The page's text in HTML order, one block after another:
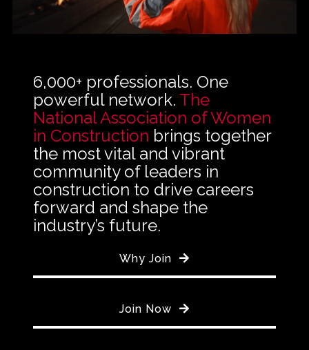
6,000+ professionals. One
powerful network. The
National Association of Women
in Construction brings together
the most vital and vibrant
community of leaders in
construction to drive careers
forward and shape the
industry’s future.
Why Join
Join Now